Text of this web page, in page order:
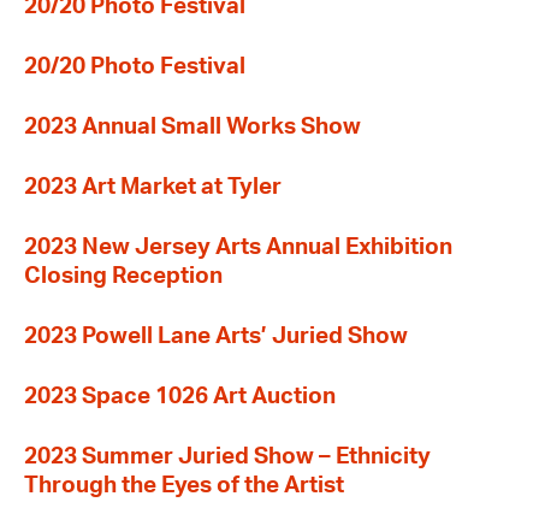
20/20 Photo Festival
20/20 Photo Festival
2023 Annual Small Works Show
2023 Art Market at Tyler
2023 New Jersey Arts Annual Exhibition
Closing Reception
2023 Powell Lane Arts’ Juried Show
2023 Space 1026 Art Auction
2023 Summer Juried Show – Ethnicity
Through the Eyes of the Artist